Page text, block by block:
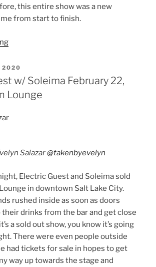
this entire show was a new
from start to finish.
2020
w/ Soleima February 22,
Lounge
Salazar@takenbyevelyn
Electric Guest and Soleima sold
in downtown Salt Lake City.
rushed inside as soon as doors
drinks from the bar and get close
a sold out show, you know it’s going
There were even people outside
had tickets for sale in hopes to get
way up towards the stage and